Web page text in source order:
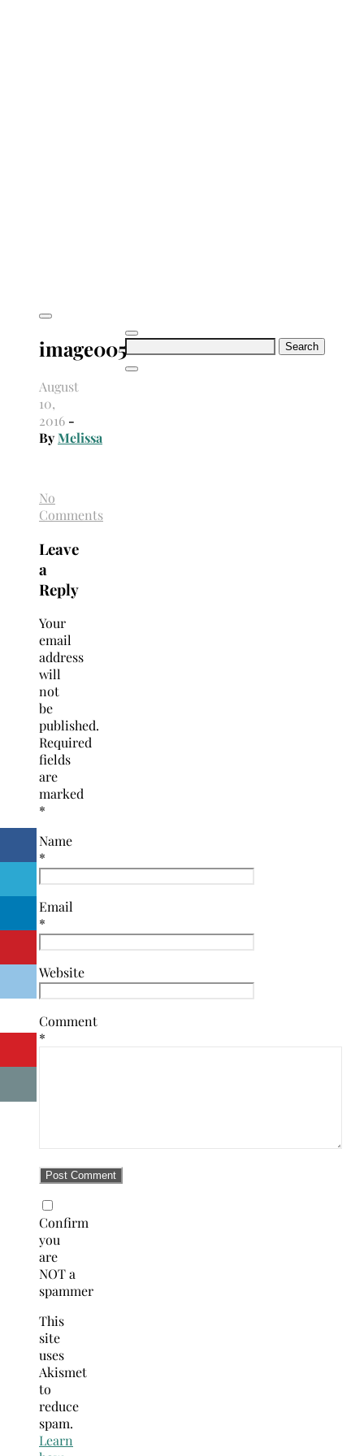
Search
for:
image005
August
10,
2016 -
ByMelissa
No
Comments
Leave
a
Reply
Your
email
address
will
not
be
published.
Required
fields
are
marked
*
Name
*
Email
*
Website
Comment
*
Confirm
you
are
NOT a
spammer
This
site
uses
Akismet
to
reduce
spam.
Learn